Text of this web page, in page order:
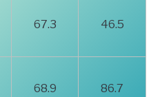
67.3 46.5
68.9 86.7